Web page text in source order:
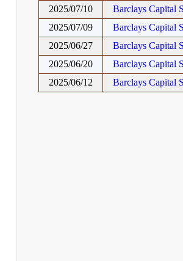
2025/07/10
Barclays Capital
2025/07/09
Barclays Capital
2025/06/27
Barclays Capital
2025/06/20
Barclays Capital
2025/06/12
Barclays Capital